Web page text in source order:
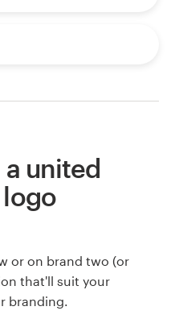
united
or on brand two (or
that'll suit your
branding.